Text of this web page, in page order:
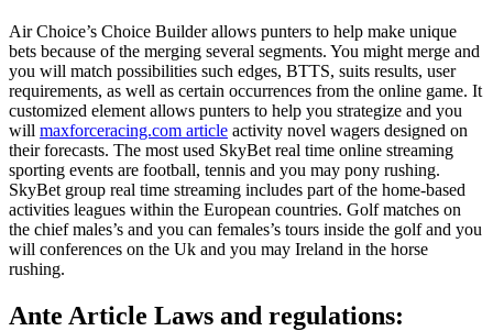
Air Choice’s Choice Builder allows punters to help make unique
bets because of the merging several segments. You might merge and
you will match possibilities such edges, BTTS, suits results, user
requirements, as well as certain occurrences from the online game. It
customized element allows punters to help you strategize and you
will maxforceracing.com article activity novel wagers designed on
their forecasts. The most used SkyBet real time online streaming
sporting events are football, tennis and you may pony rushing.
SkyBet group real time streaming includes part of the home-based
activities leagues within the European countries. Golf matches on
the chief males’s and you can females’s tours inside the golf and you
will conferences on the Uk and you may Ireland in the horse
rushing.
Ante Article Laws and regulations: